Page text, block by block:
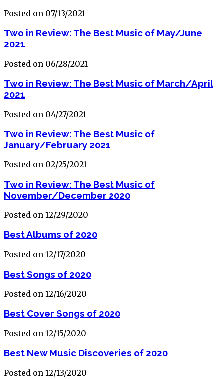
Posted on 07/13/2021
Two in Review: The Best Music of May/June
2021
Posted on 06/28/2021
Two in Review: The Best Music of March/April
2021
Posted on 04/27/2021
Two in Review: The Best Music of
January/February 2021
Posted on 02/25/2021
Two in Review: The Best Music of
November/December 2020
Posted on 12/29/2020
Best Albums of 2020
Posted on 12/17/2020
Best Songs of 2020
Posted on 12/16/2020
Best Cover Songs of 2020
Posted on 12/15/2020
Best New Music Discoveries of 2020
Posted on 12/13/2020